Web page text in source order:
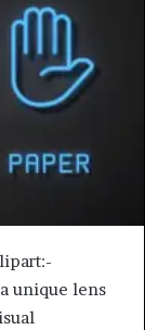
unique lens